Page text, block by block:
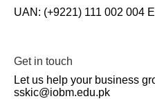
UAN: (+9221) 111 002 004
Get in touch
Let us help your business
sskic@iobm.edu.pk